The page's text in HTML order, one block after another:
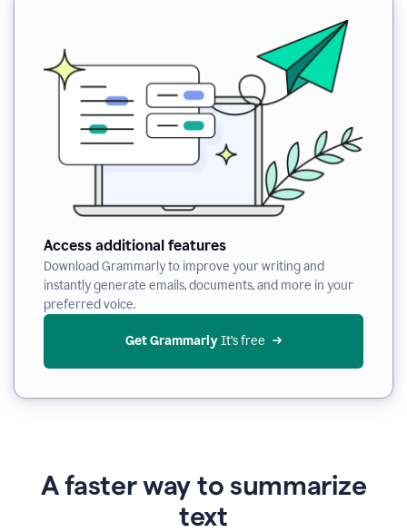
Access additional features
Download Grammarly to improve your writing and
instantly generate emails, documents, and more in your
preferred voice.
Get Grammarly It’s free
A faster way to summarize
text